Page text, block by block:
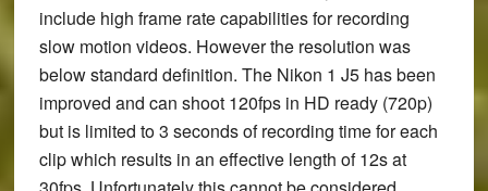
include high frame rate capabilities for recording
slow motion videos. However the resolution was
below standard definition. The Nikon 1 J5 has been
improved and can shoot 120fps in HD ready (720p)
but is limited to 3 seconds of recording time for each
clip which results in an effective length of 12s at